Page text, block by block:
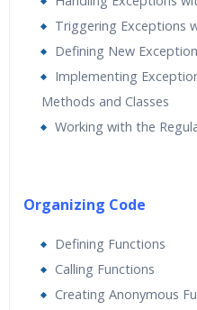
Triggering Exceptions
Defining New
Implementing
Methods and Classes
Working with the
Organizing Code
Defining Functions
Calling Functions
Creating Anonymous